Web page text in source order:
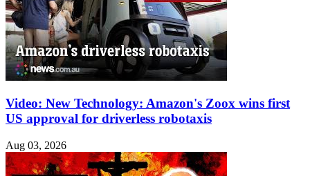
Video: New Technology: Amazon's Zoox wins first
US approval for driverless robotaxis
Aug 03, 2026